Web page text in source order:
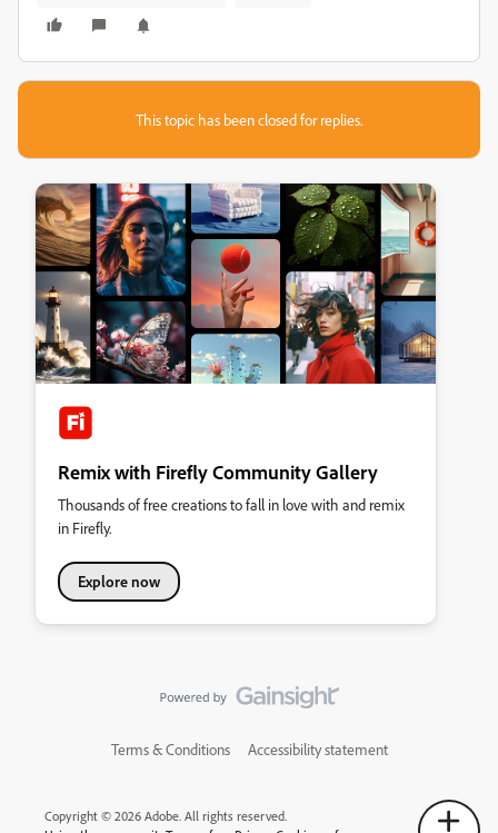
This topic has been closed for replies.
Remix with Firefly Community Gallery
Thousands of free creations to fall in love with and remix
in Firefly.
Explore now
Terms & Conditions Accessibility statement
Copyright © 2026 Adobe. All rights reserved.